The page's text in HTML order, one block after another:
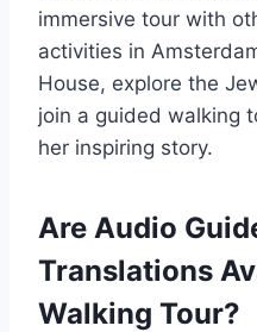
immersive tour with
activities in
House, explore the
join a guided walking
her inspiring story.
Are Audio
Translations
Walking Tour?